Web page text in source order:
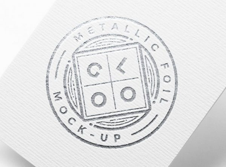
PROJECT SERVICE STYLE TWO